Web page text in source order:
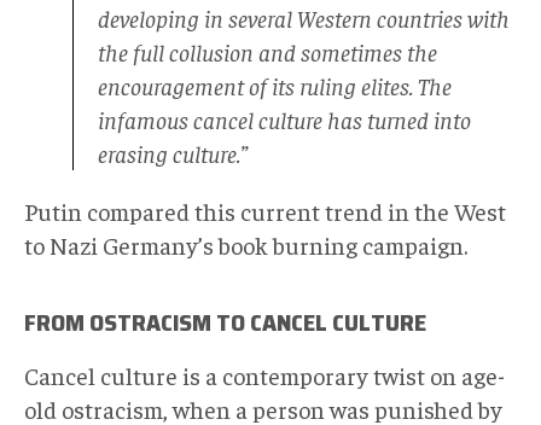
developing in several Western countries with
the full collusion and sometimes the
encouragement of its ruling elites. The
infamous cancel culture has turned into
erasing culture.”
Putin compared this current trend in the West
to Nazi Germany’s book burning campaign.
FROM OSTRACISM TO CANCEL CULTURE
Cancel culture is a contemporary twist on age-
old ostracism, when a person was punished by